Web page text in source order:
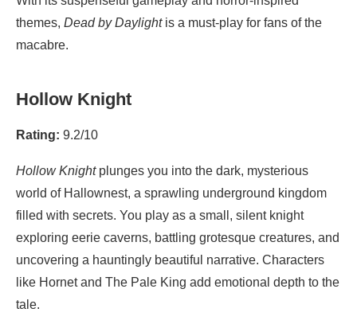
themes, Dead by Daylightis a must-play for fans of the
macabre.
Hollow Knight
Rating: 9.2/10
Hollow Knightplunges you into the dark, mysterious
world of Hallownest, a sprawling underground kingdom
filled with secrets. You play as a small, silent knight
exploring eerie caverns, battling grotesque creatures, and
uncovering a hauntingly beautiful narrative. Characters
like Hornet and The Pale King add emotional depth to the
tale.